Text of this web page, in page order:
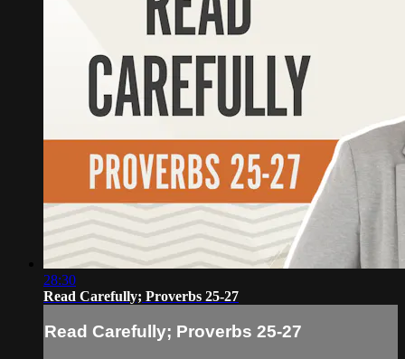
28:30
Read Carefully; Proverbs 25-27
Read Carefully; Proverbs 25-27